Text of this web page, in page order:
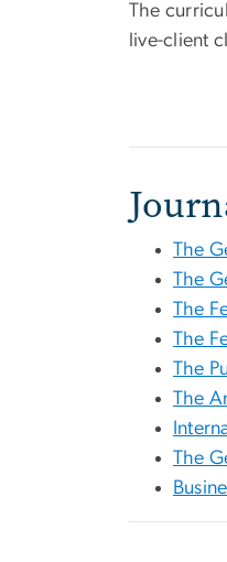
The
live-client
The
The
The
The
The
The
The